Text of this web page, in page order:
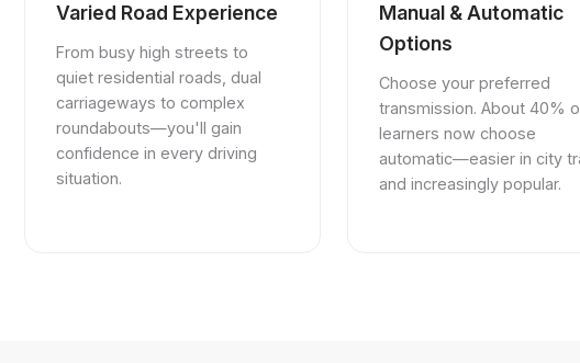
Varied Road Experience
From busy high streets to
quiet residential roads, dual
carriageways to complex
roundabouts—you'll gain
confidence in every driving
situation.
Manual & Automatic
Options
Choose your preferred
transmission. About 40%
learners now choose
automatic—easier in city
and increasingly popular.